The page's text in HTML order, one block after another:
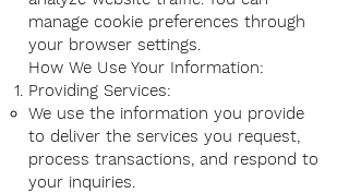
manage cookie preferences through
your browser settings.
How We Use Your Information:
Providing Services:
We use the information you provide
to deliver the services you request,
process transactions, and respond to
your inquiries.